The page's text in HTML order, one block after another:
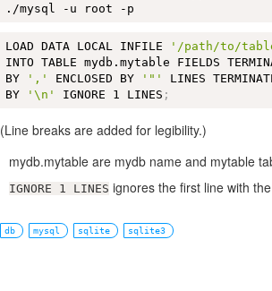
./mysql -u root -p
LOAD DATA LOCAL INFILE
'/path/to/
INTO TABLE mydb.mytable FIELDS
BY
',' ENCLOSED BY '"'
LINES
BY
'\n' IGNORE 1 LINES ;
(Line breaks are added for legibility.)
mydb.mytable are mydb name and mytable
IGNORE 1 LINES ignores the first line with
db mysql sqlite sqlite3